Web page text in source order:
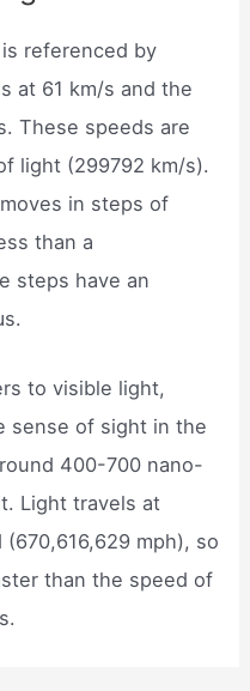
referenced by
at 61 km/s and the
These speeds are
light (299792 km/s).
in steps of
than a
steps have an
to visible light,
sense of sight in the
400-700 nano-
Light travels at
mph), so
than the speed of